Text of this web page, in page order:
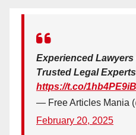
Experienced
Trusted Legal Experts
https://t.co/
— Free Articles Mania
February 20, 2025